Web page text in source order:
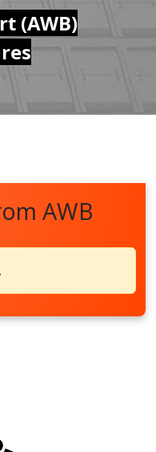
(AWB)
AWB